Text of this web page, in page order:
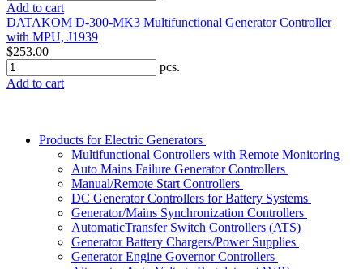
Add to cart
DATAKOM D-300-MK3 Multifunctional Generator Controller
with MPU, J1939
$253.00
pcs.
Add to cart
Products for Electric Generators
Multifunctional Controllers with Remote Monitoring
Auto Mains Failure Generator Controllers
Manual/Remote Start Controllers
DC Generator Controllers for Battery Systems
Generator/Mains Synchronization Controllers
AutomaticTransfer Switch Controllers (ATS)
Generator Battery Chargers/Power Supplies
Generator Engine Governor Controllers